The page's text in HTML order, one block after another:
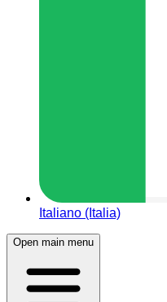
Italiano (Italia)
Open main menu